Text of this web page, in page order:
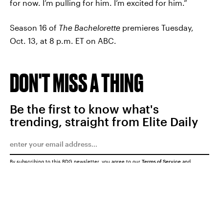
for now. I’m pulling for him. I’m excited for him.”
Season 16 of The Bachelorette premieres Tuesday,
Oct. 13, at 8 p.m. ET on ABC.
DON'T MISS A THING
Be the first to know what's
trending, straight from Elite Daily
By subscribing to this BDG newsletter, you agree to our Terms of Service and